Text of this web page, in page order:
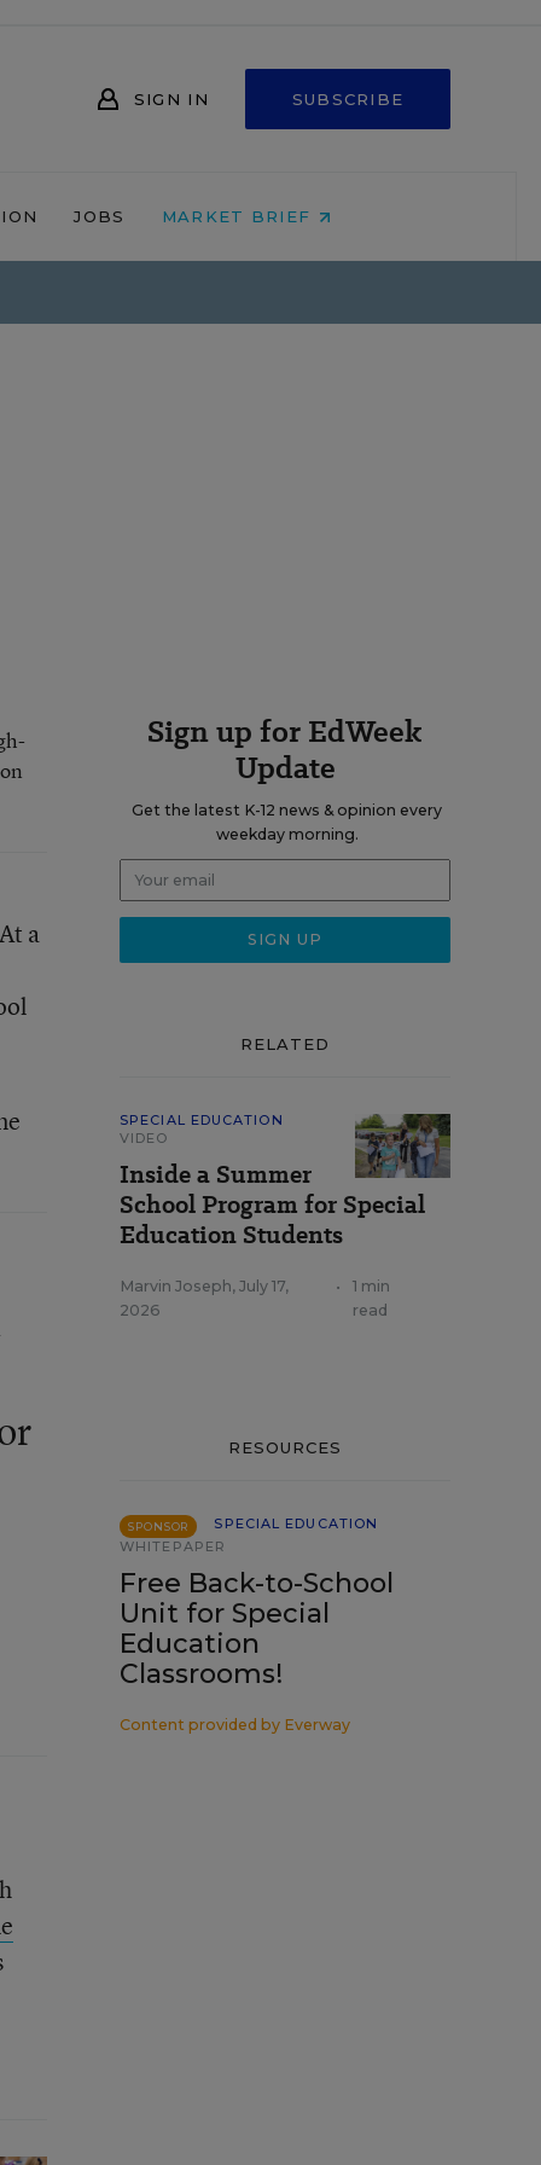
SIGN IN SUBSCRIBE
JOBS MARKET BRIEF
a
Sign up for EdWeek
Update
Get the latest K-12 news & opinion every
weekday morning.
RELATED
SPECIAL EDUCATION
VIDEO
Inside a Summer
School Program for Special
Education Students
Marvin Joseph, July 17,
2026
•
1 min
read
RESOURCES
SPONSOR
SPECIAL EDUCATION
WHITEPAPER
Free Back-to-School
Unit for Special
Education
Classrooms!
Content provided by Everway